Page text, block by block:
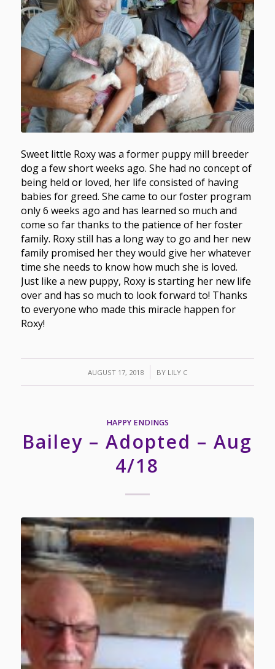
Sweet little Roxy was a former puppy mill breeder
dog a few short weeks ago. She had no concept of
being held or loved, her life consisted of having
babies for greed. She came to our foster program
only 6 weeks ago and has learned so much and
come so far thanks to the patience of her foster
family. Roxy still has a long way to go and her new
family promised her they would give her whatever
time she needs to know how much she is loved.
Just like a new puppy, Roxy is starting her new life
over and has so much to look forward to! Thanks
to everyone who made this miracle happen for
Roxy!
AUGUST 17, 2018
/ BY LILY C
HAPPY ENDINGS
Bailey – Adopted – Aug
4/18